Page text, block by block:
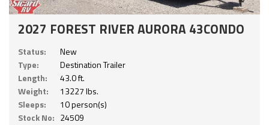
2027 FOREST RIVER AURORA 43CONDO
Status:
New
Type:
Destination Trailer
Length:
43.0 ft.
Weight:
13227 lbs.
Sleeps:
10 person(s)
Stock No: 24509